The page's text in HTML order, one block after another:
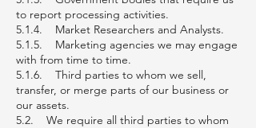
to report processing activities.
5.1.4. Market Researchers and Analysts.
5.1.5. Marketing agencies we may engage
with from time to time.
5.1.6. Third parties to whom we sell,
transfer, or merge parts of our business or
our assets.
5.2. We require all third parties to whom